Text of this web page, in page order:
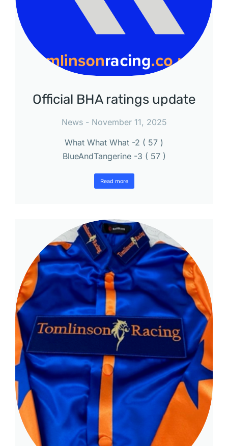
Official BHA ratings update
News
November 11, 2025
What What What -2 ( 57 )
BlueAndTangerine -3 ( 57 )
Read more